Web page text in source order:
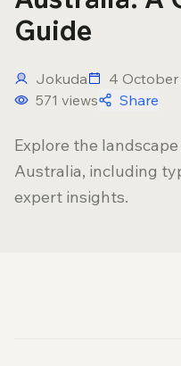
Guide
Jokuda 4 October
571 views Share
Explore the
Australia, including
expert insights.